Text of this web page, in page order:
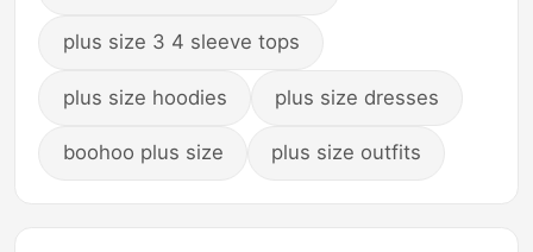
plus size 3 4 sleeve tops
plus size hoodies plus size dresses
boohoo plus size plus size outfits